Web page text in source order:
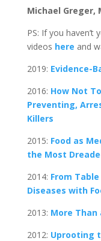
Michael Greger,
PS: If you haven’t
videos here and
2019: Evidence-
2016: How Not
Preventing,
Killers
2015: Food as
the Most
2014: From
Diseases with
2013: More Than
2012: Uprooting